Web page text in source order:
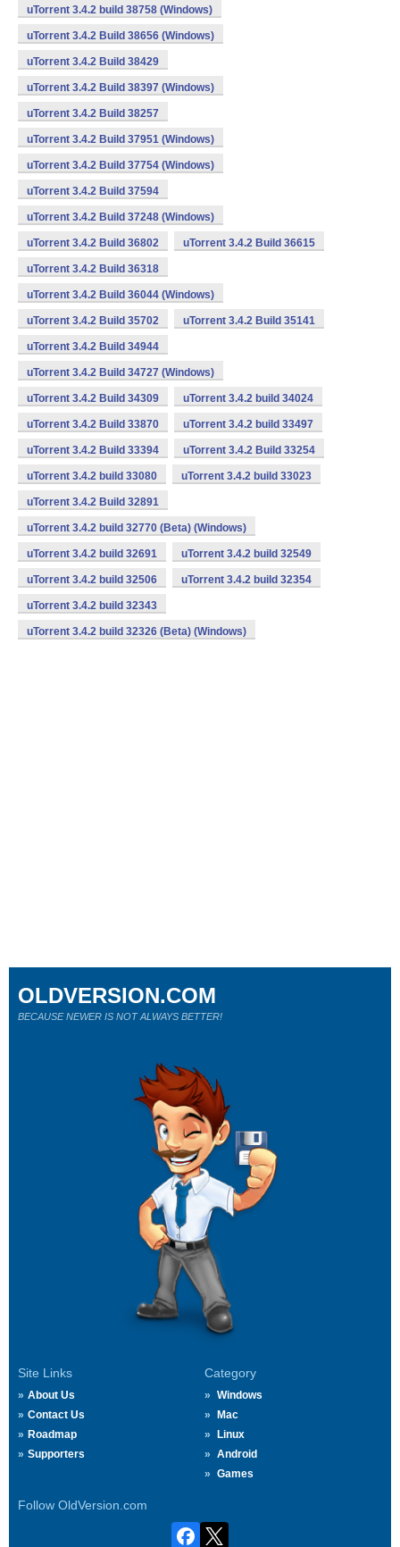
uTorrent 3.4.2 build 38758 (Windows)
uTorrent 3.4.2 Build 38656 (Windows)
uTorrent 3.4.2 Build 38429
uTorrent 3.4.2 Build 38397 (Windows)
uTorrent 3.4.2 Build 38257
uTorrent 3.4.2 Build 37951 (Windows)
uTorrent 3.4.2 Build 37754 (Windows)
uTorrent 3.4.2 Build 37594
uTorrent 3.4.2 Build 37248 (Windows)
uTorrent 3.4.2 Build 36802 uTorrent 3.4.2 Build 36615
uTorrent 3.4.2 Build 36318
uTorrent 3.4.2 Build 36044 (Windows)
uTorrent 3.4.2 Build 35702 uTorrent 3.4.2 Build 35141
uTorrent 3.4.2 Build 34944
uTorrent 3.4.2 Build 34727 (Windows)
uTorrent 3.4.2 Build 34309 uTorrent 3.4.2 build 34024
uTorrent 3.4.2 Build 33870 uTorrent 3.4.2 build 33497
uTorrent 3.4.2 Build 33394 uTorrent 3.4.2 Build 33254
uTorrent 3.4.2 build 33080 uTorrent 3.4.2 build 33023
uTorrent 3.4.2 Build 32891
uTorrent 3.4.2 build 32770 (Beta) (Windows)
uTorrent 3.4.2 build 32691 uTorrent 3.4.2 build 32549
uTorrent 3.4.2 build 32506 uTorrent 3.4.2 build 32354
uTorrent 3.4.2 build 32343
uTorrent 3.4.2 build 32326 (Beta) (Windows)
Site Links
About Us
Contact Us
Roadmap
Supporters
Category
Windows
Mac
Linux
Android
Games
Follow OldVersion.com
OLDVERSION.COM
BECAUSE NEWER IS NOT ALWAYS BETTER!